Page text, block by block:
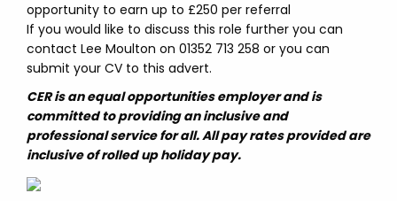
opportunity to earn up to £250 per referral
If you would like to discuss this role further you can
contact Lee Moulton on 01352 713 258 or you can
submit your CV to this advert.
CER is an equal opportunities employer and is
committed to providing an inclusive and
professional service for all. All pay rates provided are
inclusive of rolled up holiday pay.